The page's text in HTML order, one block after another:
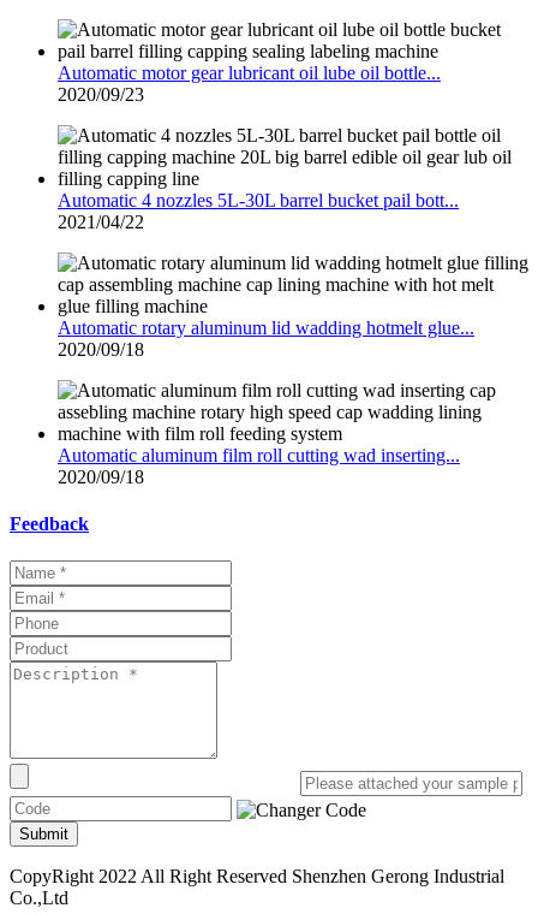
Automatic motor gear lubricant oil lube oil bottle...
2020/09/23
Automatic 4 nozzles 5L-30L barrel bucket pail bott...
2021/04/22
Automatic rotary aluminum lid wadding hotmelt glue...
2020/09/18
Automatic aluminum film roll cutting wad inserting...
2020/09/18
Feedback
Submit
CopyRight 2022 All Right Reserved Shenzhen Gerong Industrial
Co.,Ltd